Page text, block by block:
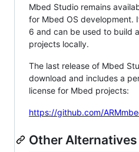
Mbed Studio remains
for Mbed OS development.
6 and can be used to build
projects locally.
The last release of Mbed
download and includes a
license for Mbed projects:
https://github.com/
Other Alternatives